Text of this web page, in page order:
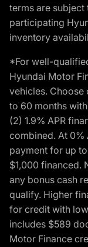
terms are subject
participating
inventory
*For well-
Hyundai Motor
vehicles. Choose
to 60 months
(2) 1.9% APR
combined. At 0%
payment for up
$1,000 financed.
any bonus cash
qualify. Higher
for credit with
includes $589
Motor Finance